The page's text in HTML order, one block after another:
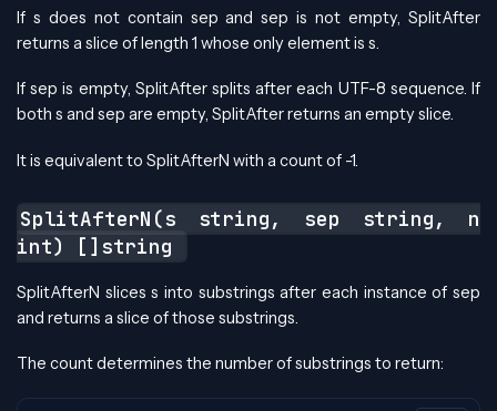
If s does not contain sep and sep is not empty, SplitAfter
returns a slice of length 1 whose only element is s.
If sep is empty, SplitAfter splits after each UTF-8 sequence. If
both s and sep are empty, SplitAfter returns an empty slice.
It is equivalent to SplitAfterN with a count of -1.
SplitAfterN(s string, sep string, n
int) []string
SplitAfterN slices s into substrings after each instance of sep
and returns a slice of those substrings.
The count determines the number of substrings to return: